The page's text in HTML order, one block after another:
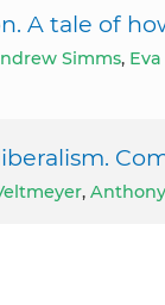
A tale of
Simms,
, Anthony